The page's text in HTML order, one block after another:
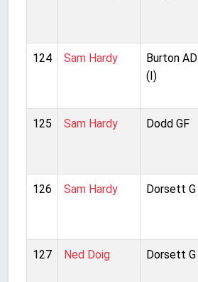
124 Sam Hardy
Burton AD
(I)
125 Sam Hardy Dodd GF
126 Sam Hardy Dorsett G
127 Ned Doig Dorsett G